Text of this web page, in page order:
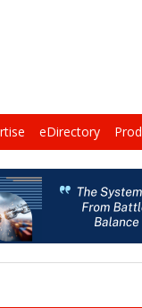
eDirectory